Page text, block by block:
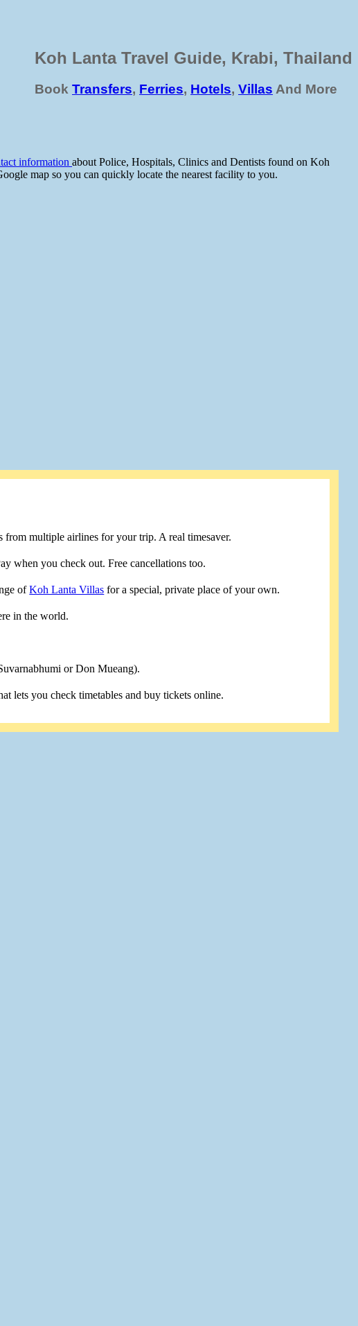
Koh Lanta Travel Guide, Krabi, Thailand
Book Transfers, Ferries, Hotels, Villas And More
information about Police, Hospitals, Clinics and Dentists found on Koh
map so you can quickly locate the nearest facility to you.
multiple airlines for your trip. A real timesaver.
when you check out. Free cancellations too.
ofKoh Lanta Villas for a special, private place of your own.
in the world.
or Don Mueang).
lets you check timetables and buy tickets online.